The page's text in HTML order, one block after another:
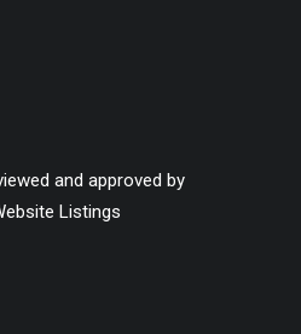
and approved by
Listings